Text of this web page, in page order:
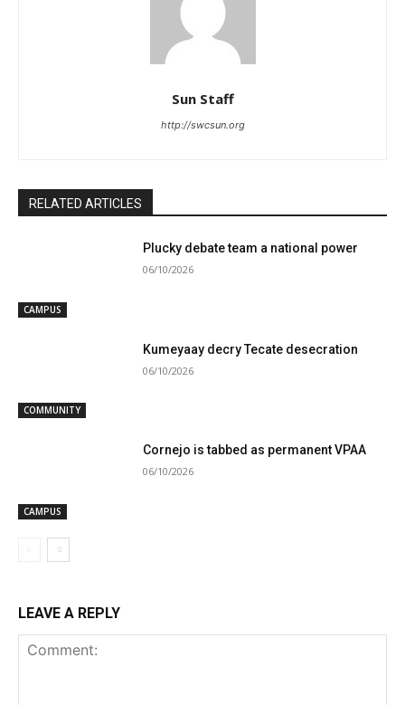
Sun Staff
http://swcsun.org
RELATED ARTICLES
CAMPUS
Plucky debate team a national power
06/10/2026
COMMUNITY
Kumeyaay decry Tecate desecration
06/10/2026
CAMPUS
Cornejo is tabbed as permanent VPAA
06/10/2026
LEAVE A REPLY